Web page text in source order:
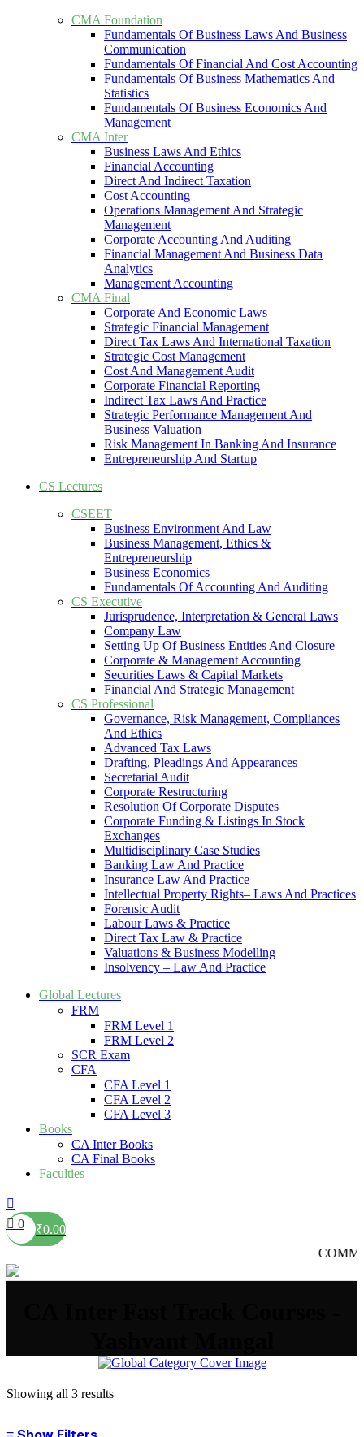
CMA Foundation
Fundamentals Of Business Laws And Business
Communication
Fundamentals Of Financial And Cost Accounting
Fundamentals Of Business Mathematics And
Statistics
Fundamentals Of Business Economics And
Management
CMA Inter
Business Laws And Ethics
Financial Accounting
Direct And Indirect Taxation
Cost Accounting
Operations Management And Strategic
Management
Corporate Accounting And Auditing
Financial Management And Business Data
Analytics
Management Accounting
CMA Final
Corporate And Economic Laws
Strategic Financial Management
Direct Tax Laws And International Taxation
Strategic Cost Management
Cost And Management Audit
Corporate Financial Reporting
Indirect Tax Laws And Practice
Strategic Performance Management And
Business Valuation
Risk Management In Banking And Insurance
Entrepreneurship And Startup
CS Lectures
CSEET
Business Environment And Law
Business Management, Ethics &
Entrepreneurship
Business Economics
Fundamentals Of Accounting And Auditing
CS Executive
Jurisprudence, Interpretation & General Laws
Company Law
Setting Up Of Business Entities And Closure
Corporate & Management Accounting
Securities Laws & Capital Markets
Financial And Strategic Management
CS Professional
Governance, Risk Management, Compliances
And Ethics
Advanced Tax Laws
Drafting, Pleadings And Appearances
Secretarial Audit
Corporate Restructuring
Resolution Of Corporate Disputes
Corporate Funding & Listings In Stock
Exchanges
Multidisciplinary Case Studies
Banking Law And Practice
Insurance Law And Practice
Intellectual Property Rights– Laws And Practices
Forensic Audit
Labour Laws & Practice
Direct Tax Law & Practice
Valuations & Business Modelling
Insolvency – Law And Practice
Global Lectures
FRM
FRM Level 1
FRM Level 2
SCR Exam
CFA
CFA Level 1
CFA Level 2
CFA Level 3
Books
CA Inter Books
CA Final Books
Faculties
0 ₹0.00
Showing all 3 results